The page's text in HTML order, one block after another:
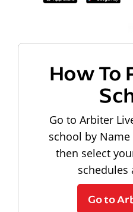
How To
Go to Arbiter
school by Name
then select
schedules
Go to